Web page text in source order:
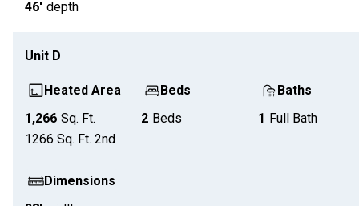
46' depth
Unit D
Heated Area
1,266 Sq. Ft.
1266 Sq. Ft. 2nd
Beds
2 Beds
Baths
1 Full Bath
Dimensions